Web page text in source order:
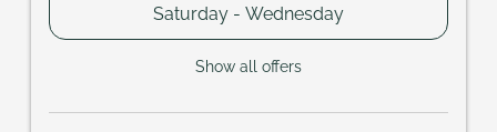
Saturday - Wednesday
Show all offers